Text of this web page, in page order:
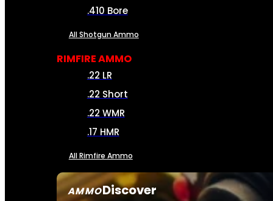
AMMODiscover
.410 Bore
All Shotgun Ammo
RIMFIRE AMMO
.22 LR
.22 Short
.22 WMR
.17 HMR
All Rimfire Ammo